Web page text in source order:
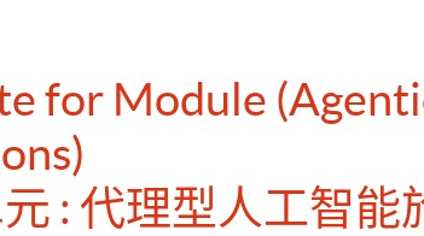
for Module
: 代理型人工智能